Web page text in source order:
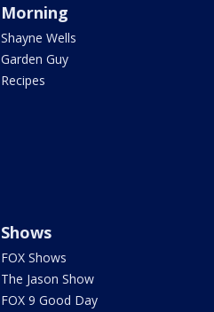
Morning
Shayne Wells
Garden Guy
Recipes
Shows
FOX Shows
The Jason Show
FOX 9 Good Day